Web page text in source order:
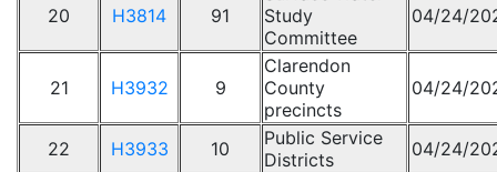
20 H3814 91
Study
Committee
04/24/
21 H3932 9
Clarendon
County
precincts
04/24/
22 H3933 10
Public Service
Districts
04/24/